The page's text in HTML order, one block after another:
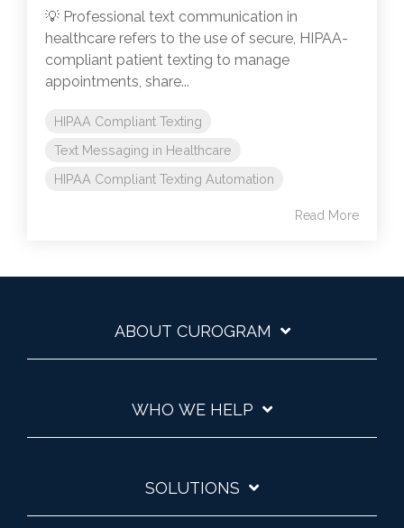
💡 Professional text communication in
healthcare refers to the use of secure, HIPAA-
compliant patient texting to manage
appointments, share...
HIPAA Compliant Texting
Text Messaging in Healthcare
HIPAA Compliant Texting Automation
Read More
ABOUT CUROGRAM
WHO WE HELP
SOLUTIONS